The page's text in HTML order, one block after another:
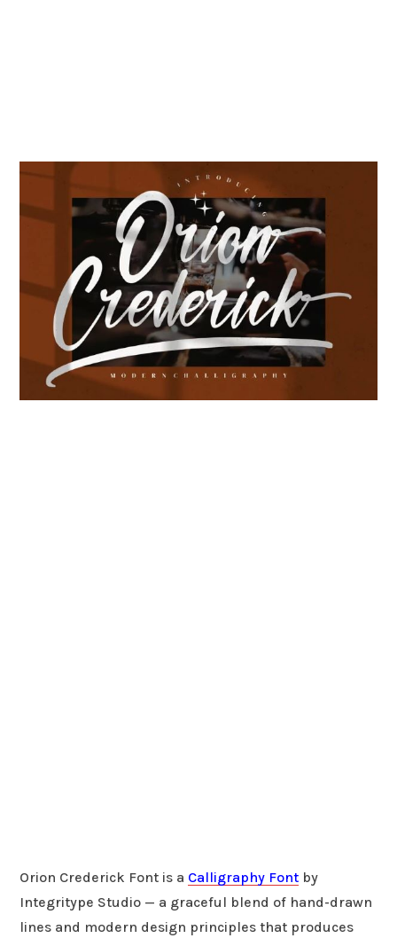
Orion Crederick Font is a Calligraphy Font by
Integritype Studio — a graceful blend of hand-drawn
lines and modern design principles that produces